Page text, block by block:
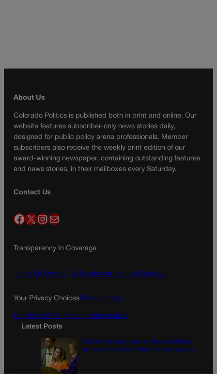
About Us
Colorado Politics is published both in print and online. Our
website features subscriber-only news stories daily,
designed for public policy arena professionals. Member
subscribers also receive the weekly print edition of our
award-winning newspaper, containing outstanding features
and news stories, in their mailboxes every Saturday.
Contact Us
Facebook X InstagramMail
Transparency In Coverage
Terms Of Service | Subscription Terms of Service
Your Privacy ChoicesPrivacy Policy
Do Not Sell My Personal Information
Latest Posts
Colorado Springs mother Deborah Nicholls’
murder conviction overturned, case vacated